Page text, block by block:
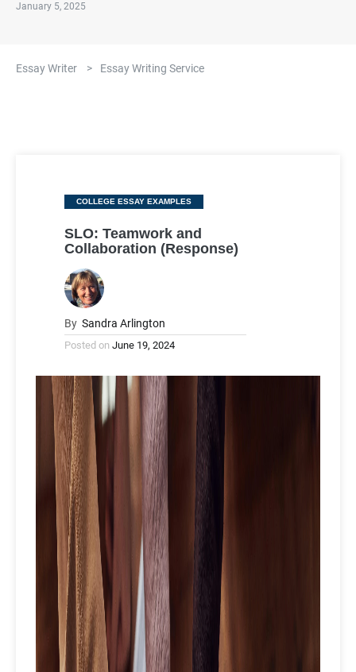
January 5, 2025
Essay Writer > Essay Writing Service
Categories
COLLEGE ESSAY EXAMPLES
SLO: Teamwork and
Collaboration (Response)
By Sandra Arlington
Posted on June 19, 2024